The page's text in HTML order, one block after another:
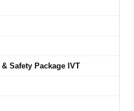
Safety Package IVT